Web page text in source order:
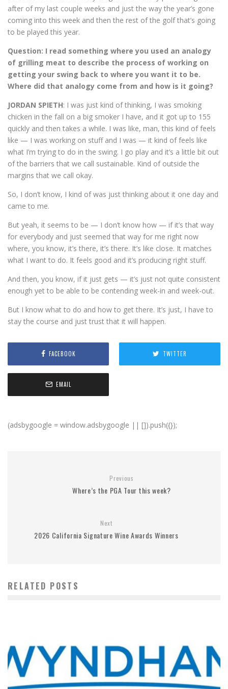
after of my last couple weeks and just the way the year’s gone
coming into this week and then the rest of the golf that’s going
to be played this year.
Question: I read something where you used an analogy
of grilling meat to describe the process of working on
getting your swing back to where you want it to be.
Where did that analogy come from and how is it going?
JORDAN SPIETH: I was just kind of thinking, I was smoking
chicken in the fall on a big smoker I have, and it got up to 155
quickly and then takes a while. I was like, man, this kind of feels
like — I was working on stuff and I was — it kind of feels like
what I’m trying to do in the swing. I go play and it’s a little bit out
of the barriers that we call sustainable. Kind of outside the
margins that we call okay.
So, I don’t know, I kind of was just thinking about it one day and
came to me.
But yeah, it seems to be — I don’t know how — if it’s that way
for everybody and just seemed that way for me right now
where, you know, it’s there, it’s there. It’s like close. It matches
what I want to do. It feels good and it’s producing right stuff.
And then, you know, if it just gets — it’s just not quite consistent
enough yet to be able to be contending week-in and week-out.
But I know what to do and how to get there. It’s just, I have to
stay the course and just trust that it will happen.
FACEBOOK TWITTER
EMAIL
(adsbygoogle = window.adsbygoogle || []).push({});
Previous
Where’s the PGA Tour this week?
Next
2026 California Signature Wine Awards Winners
RELATED POSTS